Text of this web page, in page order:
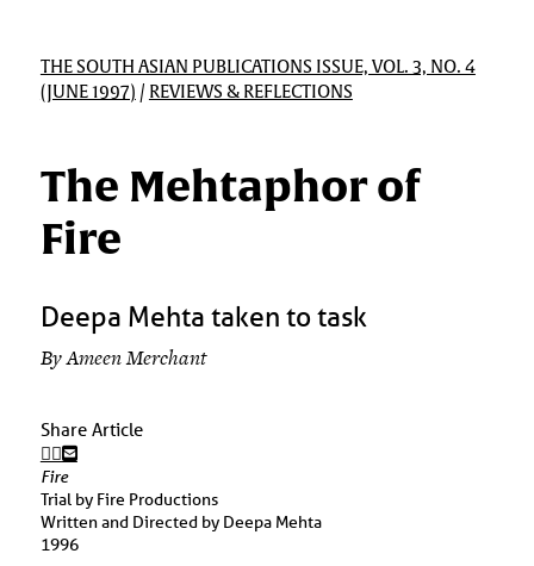
THE SOUTH ASIAN PUBLICATIONS ISSUE, VOL. 3, NO. 4
(JUNE 1997) / REVIEWS & REFLECTIONS
The Mehtaphor of
Fire
Deepa Mehta taken to task
By Ameen Merchant
Share Article
Fire
Trial by Fire Productions
Written and Directed by Deepa Mehta
1996